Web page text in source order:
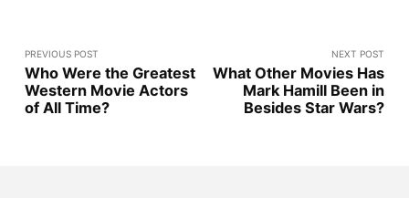
PREVIOUS POST
Who Were the Greatest
Western Movie Actors
of All Time?
NEXT POST
What Other Movies Has
Mark Hamill Been in
Besides Star Wars?